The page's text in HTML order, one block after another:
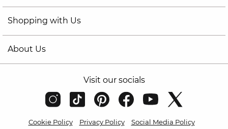
Shopping with Us
About Us
Visit our socials
Cookie Policy Privacy Policy
Social Media Policy